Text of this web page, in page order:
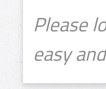
Please
easy